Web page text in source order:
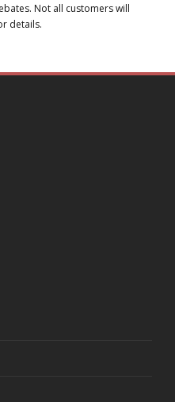
Not all customers will
details.